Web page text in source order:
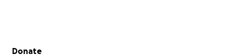
Secondary menu
Donate